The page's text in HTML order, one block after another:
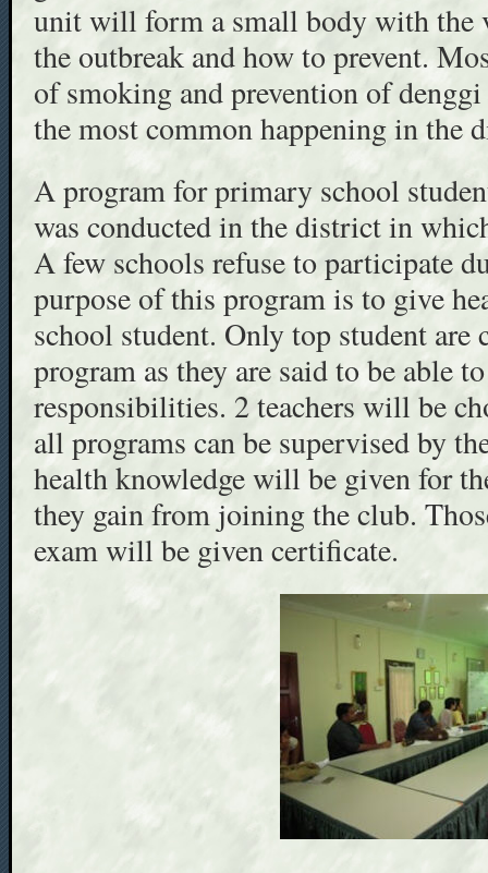
unit will form a small body with the
the outbreak and how to prevent.
of smoking and prevention of
the most common happening in the
A program for primary school
was conducted in the district in
A few schools refuse to participate
purpose of this program is to give
school student. Only top student
program as they are said to be able
responsibilities. 2 teachers will be
all programs can be supervised by
health knowledge will be given for
they gain from joining the club.
exam will be given certificate.